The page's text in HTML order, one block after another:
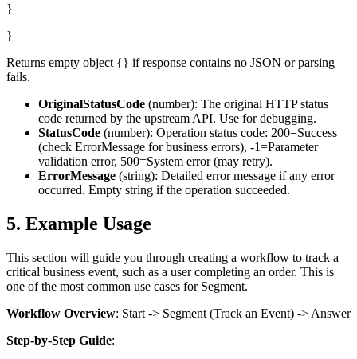
}
}
Returns empty object {} if response contains no JSON or parsing
fails.
OriginalStatusCode (number): The original HTTP status
code returned by the upstream API. Use for debugging.
StatusCode (number): Operation status code: 200=Success
(check ErrorMessage for business errors), -1=Parameter
validation error, 500=System error (may retry).
ErrorMessage (string): Detailed error message if any error
occurred. Empty string if the operation succeeded.
5. Example Usage
This section will guide you through creating a workflow to track a
critical business event, such as a user completing an order. This is
one of the most common use cases for Segment.
Workflow Overview: Start -> Segment (Track an Event) -> Answer
Step-by-Step Guide: